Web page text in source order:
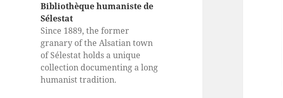
Bibliothèque humaniste de
Sélestat
Since 1889, the former
granary of the Alsatian town
of Sélestat holds a unique
collection documenting a long
humanist tradition.